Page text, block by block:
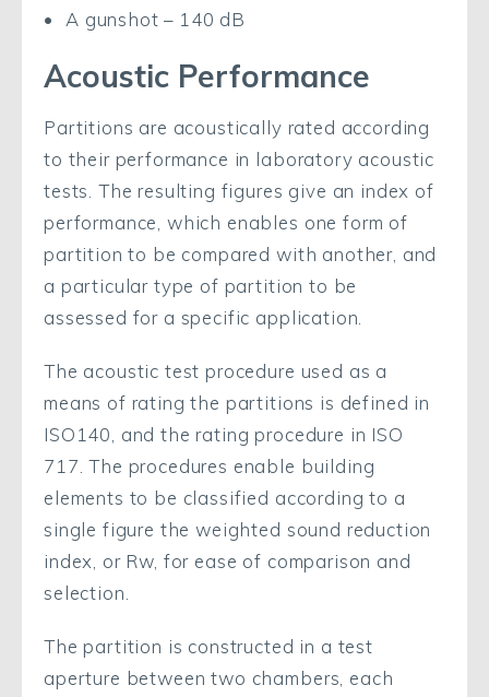
A gunshot – 140 dB
Acoustic Performance
Partitions are acoustically rated according
to their performance in laboratory acoustic
tests. The resulting figures give an index of
performance, which enables one form of
partition to be compared with another, and
a particular type of partition to be
assessed for a specific application.
The acoustic test procedure used as a
means of rating the partitions is defined in
ISO140, and the rating procedure in ISO
717. The procedures enable building
elements to be classified according to a
single figure the weighted sound reduction
index, or Rw, for ease of comparison and
selection.
The partition is constructed in a test
aperture between two chambers, each